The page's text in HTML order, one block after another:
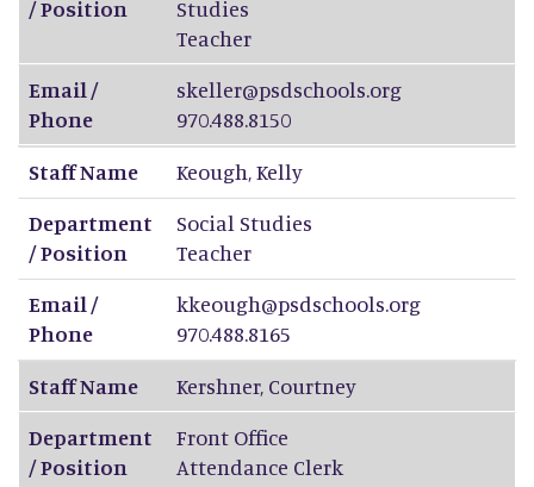
/ Position
Studies
Teacher
Email /
Phone
skeller@psdschools.org
970.488.8150
Staff Name
Keough,Kelly
Department
/ Position
Social Studies
Teacher
Email /
Phone
kkeough@psdschools.org
970.488.8165
Staff Name
Kershner, Courtney
Department
/ Position
Front Office
Attendance Clerk